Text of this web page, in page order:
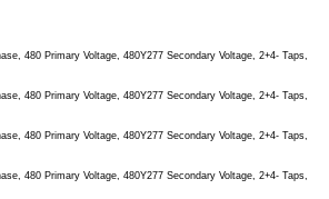
480 Primary Voltage, 480Y277 Secondary Voltage, 2+4- Taps,
480 Primary Voltage, 480Y277 Secondary Voltage, 2+4- Taps,
480 Primary Voltage, 480Y277 Secondary Voltage, 2+4- Taps,
480 Primary Voltage, 480Y277 Secondary Voltage, 2+4- Taps,